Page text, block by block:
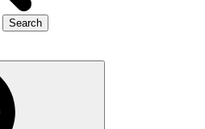
Search